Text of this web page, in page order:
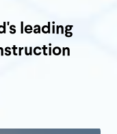
leading